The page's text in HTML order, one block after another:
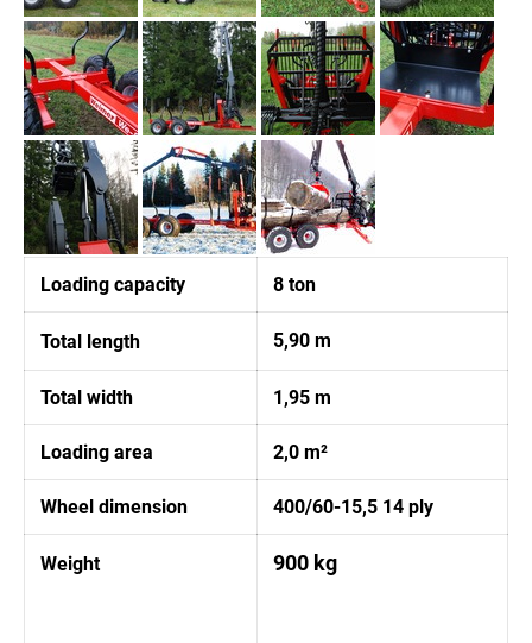
Loading capacity 8 ton
Total length 5,90 m
Total width 1,95 m
Loading area 2,0 m²
Wheel dimension 400/60-15,5 14 ply
Weight 900 kg